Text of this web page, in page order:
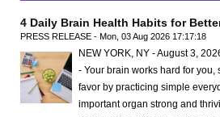
4 Daily Brain Health Habits for
PRESS RELEASE - Mon, 03 Aug 2026 17:17:18
NEW YORK, NY - August 3,
- Your brain works hard for you,
favor by practicing simple
important organ strong and